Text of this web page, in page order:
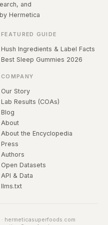
and
Hermetica
FEATURED GUIDE
Hush Ingredients & Label Facts
Best Sleep Gummies 2026
COMPANY
Our Story
Lab Results (COAs)
Blog
About
About the Encyclopedia
Press
Authors
Open Datasets
API & Data
llms.txt
hermeticasuperfoods.com